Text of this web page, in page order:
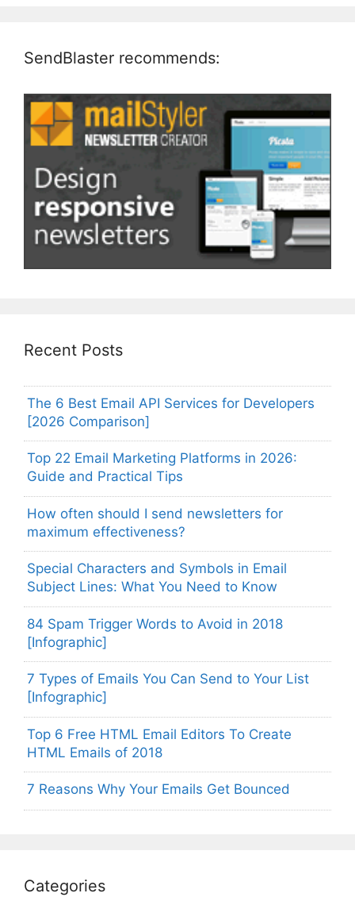
SendBlaster recommends:
Recent Posts
The 6 Best Email API Services for Developers
[2026 Comparison]
Top 22 Email Marketing Platforms in 2026:
Guide and Practical Tips
How often should I send newsletters for
maximum effectiveness?
Special Characters and Symbols in Email
Subject Lines: What You Need to Know
84 Spam Trigger Words to Avoid in 2018
[Infographic]
7 Types of Emails You Can Send to Your List
[Infographic]
Top 6 Free HTML Email Editors To Create
HTML Emails of 2018
7 Reasons Why Your Emails Get Bounced
Categories